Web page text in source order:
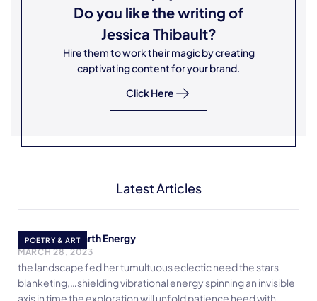
Do you like the writing of
Jessica Thibault?
Hire them to work their magic by creating
captivating content for your brand.
Click Here
Latest Articles
POETRY & ART
Redirecting Earth Energy
MARCH 28, 2023
the landscape fed her tumultuous eclectic need the stars
blanketing,…shielding vibrational energy spinning an invisible
axis in time the exploration will unfold patience heed with